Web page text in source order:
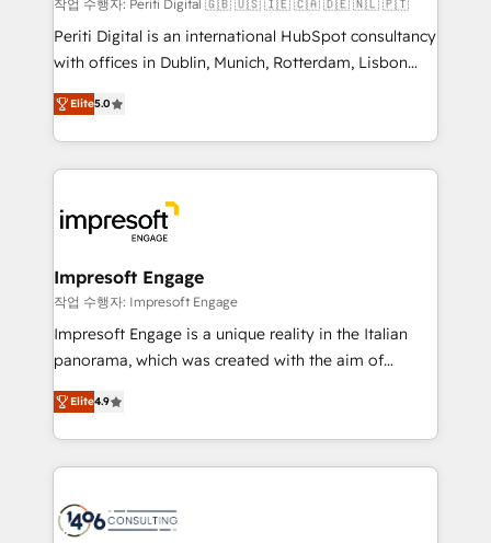
提供。 ▸ 既存CRM・MAからの移行支援：Salesforce・
Marketo・Pardot等からの移行、カスタム設計、履歴
データ移行と活用設計まで。 ▸ AEO対応：ChatGPT・
か？ ✓ HubSpot Eliteパートナー認定 ✓ HubSpotアワ
ード受賞・HUGリーダー ✓ ISO27001:2022 /
ISO9001:2015 取得 ✓ 400社以上の導入実績 ✓
状整理の壁打ちなど、構想段階からお気軽にお問い合わ
せください。
작업 수행자: Periti Digital 🇬🇧 🇺🇸 🇮🇪 🇨🇦 🇩🇪 🇳🇱 🇵🇹
Periti Digital is an international HubSpot consultancy
with offices in Dublin, Munich, Rotterdam, Lisbon
and New York. 🔎 We are focused on enhancing
revenue-generation strategies for clients through
complete integration of core business processes
and systems (such as ERP and e-commerce
results. 🎯 We present a solution-centric approach
and we're focused on HubSpot. We work with some
of HubSpot's most important customers to generate
value from the platform in the long term. 🤖 We have
worked 400+ HubSpot customers across industries
but specialise in the more complex projects where
represent key aspects of the project's success.
Elite5.0
Impresoft Engage
작업 수행자: Impresoft Engage
Impresoft Engage is a unique reality in the Italian
panorama, which was created with the aim of
putting Customer Experience at the center by
creating digital environments capable of integrating
people, processes and data. We offer the best
digital solutions on the market, ranging from CRM
marketing automation to online and offline sales
Elite4.9